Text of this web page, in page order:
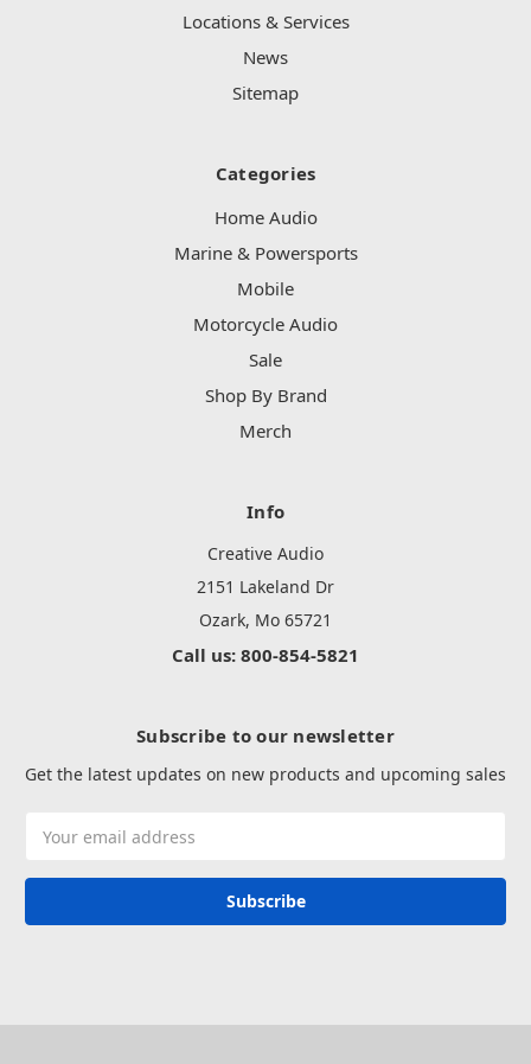
Locations & Services
News
Sitemap
Categories
Home Audio
Marine & Powersports
Mobile
Motorcycle Audio
Sale
Shop By Brand
Merch
Info
Creative Audio
2151 Lakeland Dr
Ozark, Mo 65721
Call us: 800-854-5821
Subscribe to our newsletter
Get the latest updates on new products and upcoming sales
Address